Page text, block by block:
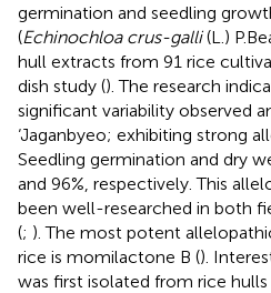
germination and seedling
(Echinochloa crus-galli(L.)
hull extracts from 91 rice
dish study (). The research
significant variability observed
‘Jaganbyeo; exhibiting strong
Seedling germination and dry
and 96%, respectively. This
been well-researched in both
(; ). The most potent
rice is momilactone B ().
was first isolated from rice